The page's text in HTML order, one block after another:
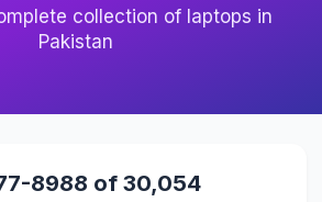
collection of laptops in
Pakistan
8988 of 30,054